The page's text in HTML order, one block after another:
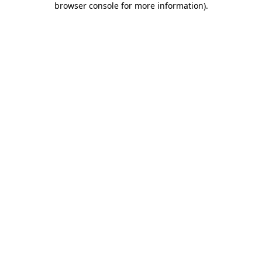
browser console for more information).